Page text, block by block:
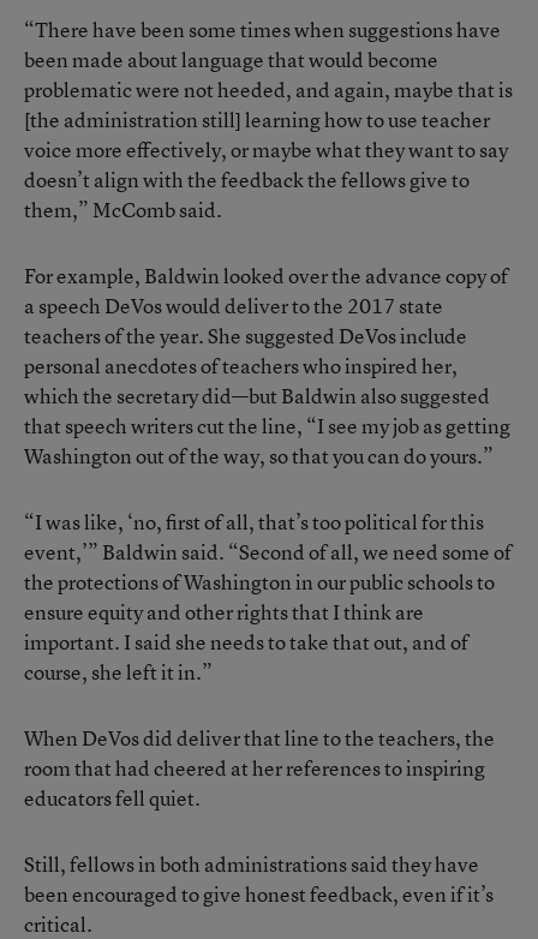
“There have been some times when suggestions have
been made about language that would become
problematic were not heeded, and again, maybe that is
[the administration still] learning how to use teacher
voice more effectively, or maybe what they want to say
doesn’t align with the feedback the fellows give to
them,” McComb said.
For example, Baldwin looked over the advance copy of
a speech DeVos would deliver to the 2017 state
teachers of the year. She suggested DeVos include
personal anecdotes of teachers who inspired her,
which the secretary did—but Baldwin also suggested
that speech writers cut the line, “I see my job as getting
Washington out of the way, so that you can do yours.”
“I was like, ‘no, first of all, that’s too political for this
event,’” Baldwin said. “Second of all, we need some of
the protections of Washington in our public schools to
ensure equity and other rights that I think are
important. I said she needs to take that out, and of
course, she left it in.”
When DeVos did deliver that line to the teachers, the
room that had cheered at her references to inspiring
educators fell quiet.
Still, fellows in both administrations said they have
been encouraged to give honest feedback, even if it’s
critical.